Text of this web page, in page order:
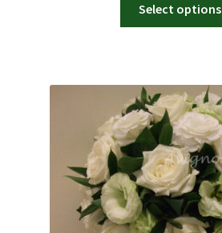
Select options